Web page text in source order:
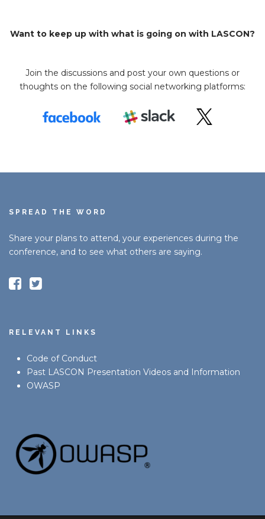
Want to keep up with what is going on with LASCON?
Join the discussions and post your own questions or
thoughts on the following social networking platforms:
SPREAD THE WORD
Share your plans to attend, your experiences during the
conference, and to see what others are saying.
RELEVANT LINKS
Code of Conduct
Past LASCON Presentation Videos and Information
OWASP